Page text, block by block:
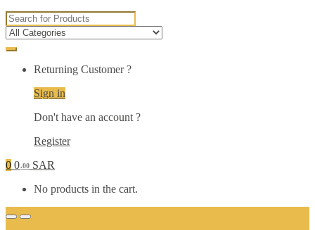
Search
for:
Returning Customer ?
Sign in
Don't have an account ?
Register
0 0.00 SAR
No products in the cart.